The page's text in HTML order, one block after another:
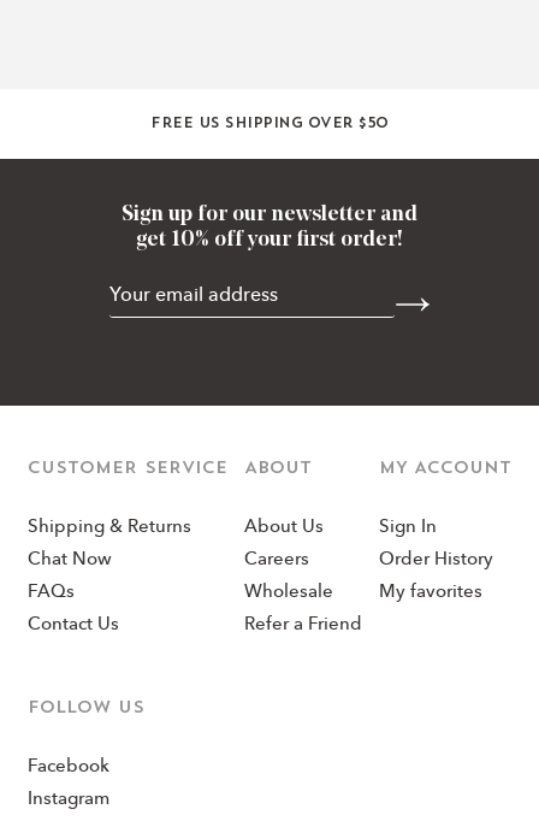
Free US shipping over $50
CUSTOMER SERVICE
Shipping & Returns
Chat Now
FAQs
Contact Us
ABOUT
About Us
Careers
Wholesale
Refer a Friend
MY ACCOUNT
Sign In
Order History
My favorites
Follow us
Facebook
Instagram
Sign up for our newsletter and
get 10% off your first order!